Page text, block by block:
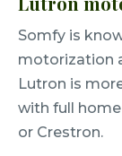
Somfy is
motorization
Lutron is
with full
or Crestron.